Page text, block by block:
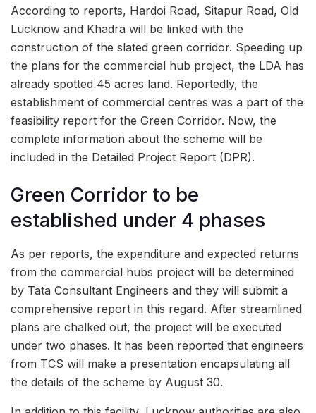
According to reports, Hardoi Road, Sitapur Road, Old
Lucknow and Khadra will be linked with the
construction of the slated green corridor. Speeding up
the plans for the commercial hub project, the LDA has
already spotted 45 acres land. Reportedly, the
establishment of commercial centres was a part of the
feasibility report for the Green Corridor. Now, the
complete information about the scheme will be
included in the Detailed Project Report (DPR).
Green Corridor to be
established under 4 phases
As per reports, the expenditure and expected returns
from the commercial hubs project will be determined
by Tata Consultant Engineers and they will submit a
comprehensive report in this regard. After streamlined
plans are chalked out, the project will be executed
under two phases. It has been reported that engineers
from TCS will make a presentation encapsulating all
the details of the scheme by August 30.